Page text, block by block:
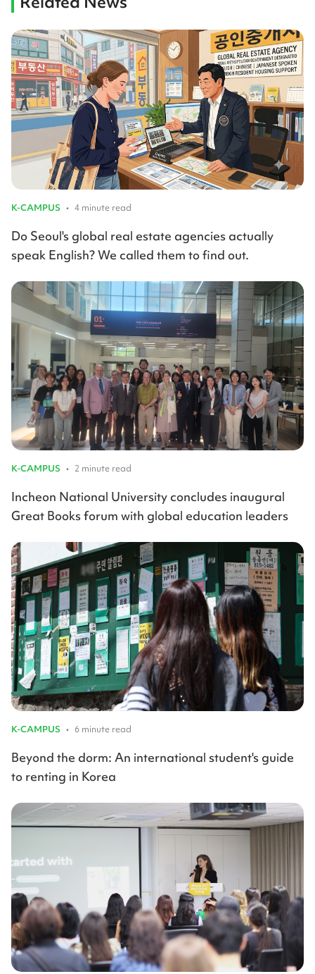
K-CAMPUS • 4 minute read
Do Seoul's global real estate agencies actually
speak English? We called them to find out.
K-CAMPUS • 2 minute read
Incheon National University concludes inaugural
Great Books forum with global education leaders
K-CAMPUS • 6 minute read
Beyond the dorm: An international student's guide
to renting in Korea